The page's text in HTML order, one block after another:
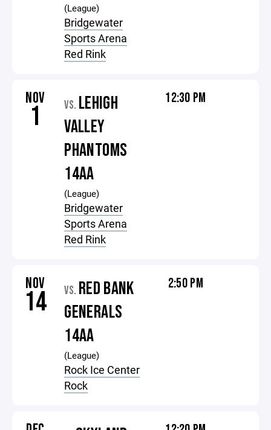
(League)
Bridgewater
Sports Arena
Red Rink
NOV
1 VS. LEHIGH
VALLEY
PHANTOMS
14AA
(League)
Bridgewater
Sports Arena
Red Rink
12:30 PM
NOV
14 VS. RED BANK
GENERALS
14AA
(League)
Rock Ice Center
Rock
2:50 PM